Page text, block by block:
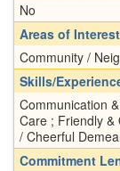
No
Areas of Interest
Community /
Skills/
Communication
Care ; Friendly &
/ Cheerful
Commitment